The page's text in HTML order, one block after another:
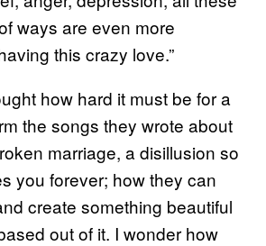
ways are even more
this crazy love.”
how hard it must be for a
the songs they wrote about
marriage, a disillusion so
you forever; how they can
create something beautiful
out of it. I wonder how